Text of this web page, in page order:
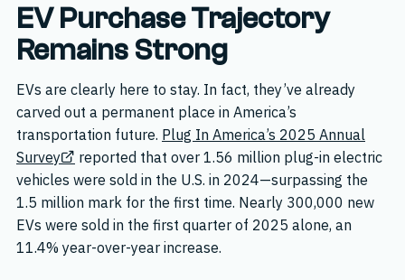
EV Purchase Trajectory
Remains Strong
EVs are clearly here to stay. In fact, they’ve already
carved out a permanent place in America’s
transportation future. Plug In America’s 2025 Annual
Survey
reported that over 1.56 million plug-in electric
vehicles were sold in the U.S. in 2024—surpassing the
1.5 million mark for the first time. Nearly 300,000 new
EVs were sold in the first quarter of 2025 alone, an
11.4% year-over-year increase.